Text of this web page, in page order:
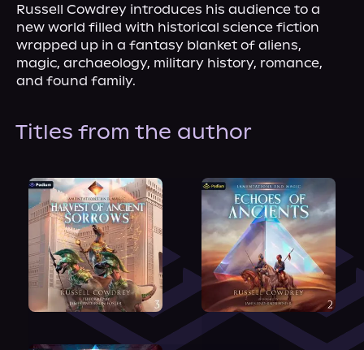
Russell Cowdrey introduces his audience to a
new world filled with historical science fiction
wrapped up in a fantasy blanket of aliens,
magic, archaeology, military history, romance,
and found family.
Titles from the author